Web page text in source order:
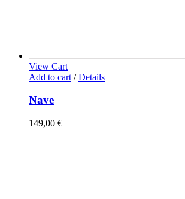
View Cart
Add to cart / Details
Nave
149,00 €